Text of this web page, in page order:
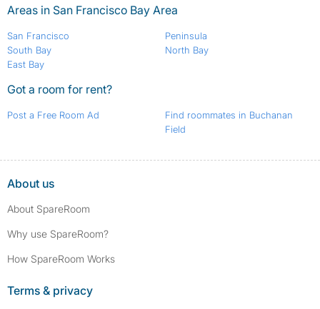
Areas in San Francisco Bay Area
San Francisco
South Bay
East Bay
Peninsula
North Bay
Got a room for rent?
Post a Free Room Ad
Find roommates in Buchanan
Field
About us
About SpareRoom
Why use SpareRoom?
How SpareRoom Works
Terms & privacy